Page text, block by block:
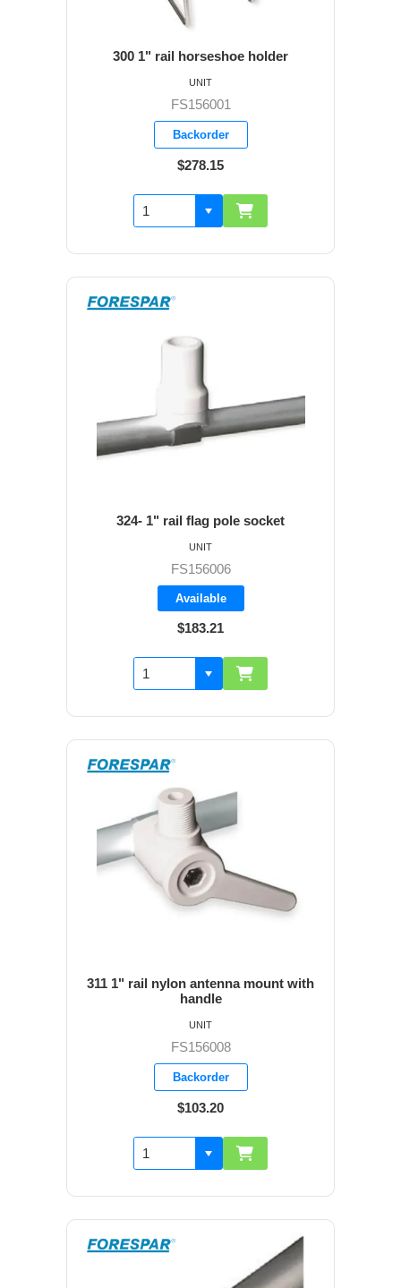
300 1" rail horseshoe holder
FS156001
Backorder
$278.15
UNIT
324- 1" rail flag pole socket
FS156006
Available
$183.21
UNIT
311 1" rail nylon antenna mount with
handle
FS156008
Backorder
$103.20
UNIT